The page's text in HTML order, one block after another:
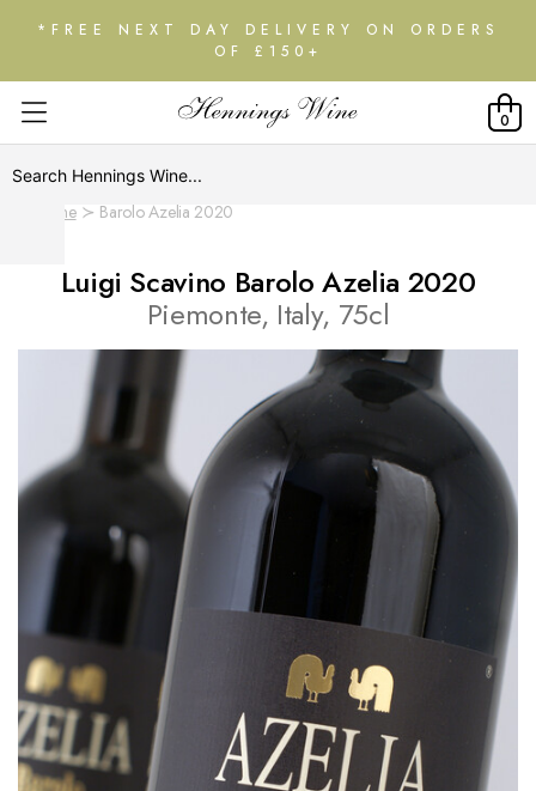
*FREE NEXT DAY DELIVERY ON ORDERS
OF £150+
0
Home Barolo Azelia 2020
Luigi Scavino Barolo Azelia 2020
Piemonte, Italy, 75cl